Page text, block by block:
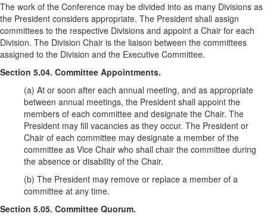
The work of the Conference may be divided into as many Divisions as
the President considers appropriate. The President shall assign
committees to the respective Divisions and appoint a Chair for each
Division. The Division Chair is the liaison between the committees
assigned to the Division and the Executive Committee.
Section 5.04. Committee Appointments.
(a) At or soon after each annual meeting, and as appropriate
between annual meetings, the President shall appoint the
members of each committee and designate the Chair. The
President may fill vacancies as they occur. The President or
Chair of each committee may designate a member of the
committee as Vice Chair who shall chair the committee during
the absence or disability of the Chair.
(b) The President may remove or replace a member of a
committee at any time.
Section 5.05. Committee Quorum.